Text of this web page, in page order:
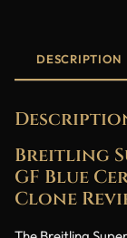
DESCRIPTION
Breitling
GF Blue
Clone